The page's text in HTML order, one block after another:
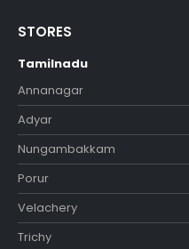
STORES
Tamilnadu
Annanagar
Adyar
Nungambakkam
Porur
Velachery
Trichy